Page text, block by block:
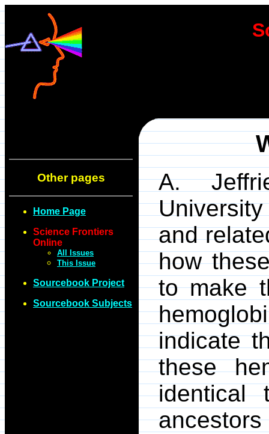
Other pages
Home Page
Science Frontiers
Online
All Issues
This Issue
Sourcebook Project
Sourcebook Subjects
A.
and
how
to make
indicate
these
identical
ancestors